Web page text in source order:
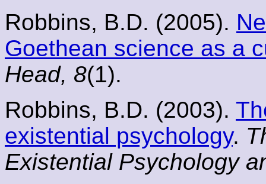
Robbins, B.D. (2005).
Goethean science as a
Head, 8(1).
Robbins, B.D. (2003).
existential psychology.
Existential Psychology